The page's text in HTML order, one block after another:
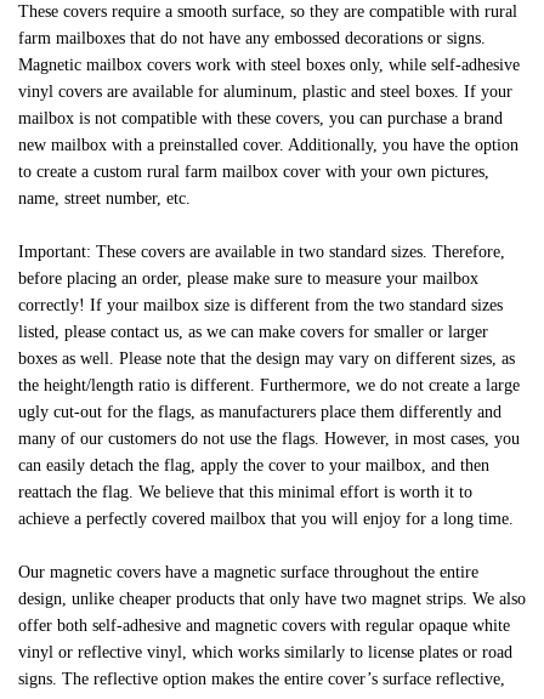
These covers require a smooth surface, so they are compatible with rural
farm mailboxes that do not have any embossed decorations or signs.
Magnetic mailbox covers work with steel boxes only, while self-adhesive
vinyl covers are available for aluminum, plastic and steel boxes. If your
mailbox is not compatible with these covers, you can purchase a brand
new mailbox with a preinstalled cover. Additionally, you have the option
to create a custom rural farm mailbox cover with your own pictures,
name, street number, etc.
Important: These covers are available in two standard sizes. Therefore,
before placing an order, please make sure to measure your mailbox
correctly! If your mailbox size is different from the two standard sizes
listed, please contact us, as we can make covers for smaller or larger
boxes as well. Please note that the design may vary on different sizes, as
the height/length ratio is different. Furthermore, we do not create a large
ugly cut-out for the flags, as manufacturers place them differently and
many of our customers do not use the flags. However, in most cases, you
can easily detach the flag, apply the cover to your mailbox, and then
reattach the flag. We believe that this minimal effort is worth it to
achieve a perfectly covered mailbox that you will enjoy for a long time.
Our magnetic covers have a magnetic surface throughout the entire
design, unlike cheaper products that only have two magnet strips. We also
offer both self-adhesive and magnetic covers with regular opaque white
vinyl or reflective vinyl, which works similarly to license plates or road
signs. The reflective option makes the entire cover’s surface reflective,